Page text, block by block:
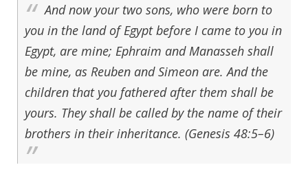
And now your two sons, who were born to
you in the land of Egypt before I came to you in
Egypt, are mine; Ephraim and Manasseh shall
be mine, as Reuben and Simeon are. And the
children that you fathered after them shall be
yours. They shall be called by the name of their
brothers in their inheritance. (Genesis 48:5–6)